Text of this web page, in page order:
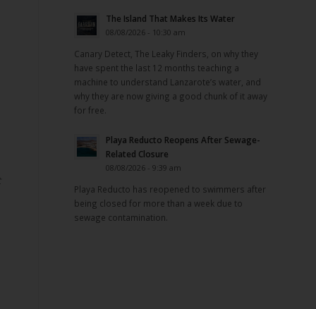
The Island That Makes Its Water
08/08/2026 - 10:30 am
Canary Detect, The Leaky Finders, on why they
have spent the last 12 months teaching a
machine to understand Lanzarote’s water, and
why they are now giving a good chunk of it away
for free.
Playa Reducto Reopens After Sewage-
Related Closure
08/08/2026 - 9:39 am
Playa Reducto has reopened to swimmers after
being closed for more than a week due to
sewage contamination.